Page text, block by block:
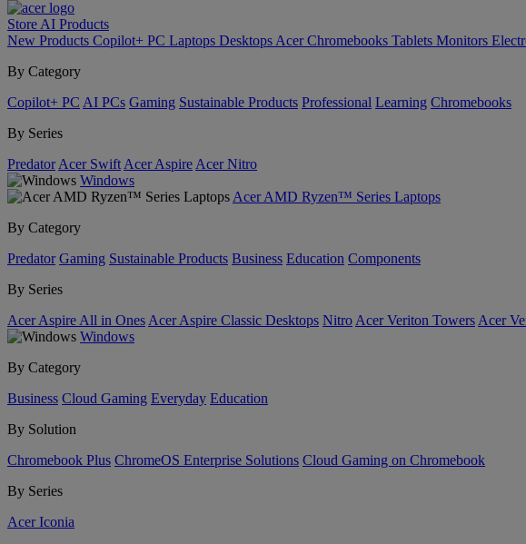
Store AI Products
New Products Copilot+ PC Laptops Desktops Acer Chromebooks Tablets Monitors
By Category
Copilot+ PC AI PCs Gaming Sustainable Products Professional Learning Chromebooks
By Series
Predator Acer Swift Acer Aspire Acer Nitro
Windows
Acer AMD Ryzen™ Series Laptops
By Category
Predator Gaming Sustainable Products Business Education Components
By Series
Acer Aspire All in Ones Acer Aspire Classic Desktops Nitro Acer Veriton Towers Acer
Windows
By Category
Business Cloud Gaming Everyday Education
By Solution
Chromebook Plus ChromeOS Enterprise Solutions Cloud Gaming on Chromebook
By Series
Acer Iconia